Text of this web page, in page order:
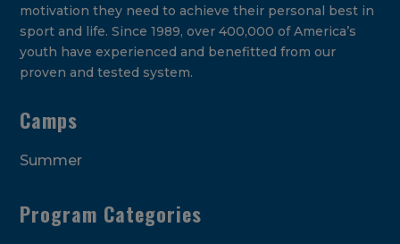
motivation they need to achieve their personal best in
sport and life. Since 1989, over 400,000 of America’s
youth have experienced and benefitted from our
proven and tested system.
Camps
Summer
Program Categories